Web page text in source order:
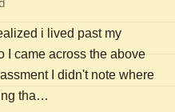
i lived past my
I came across the above
I didn't note where
tha…